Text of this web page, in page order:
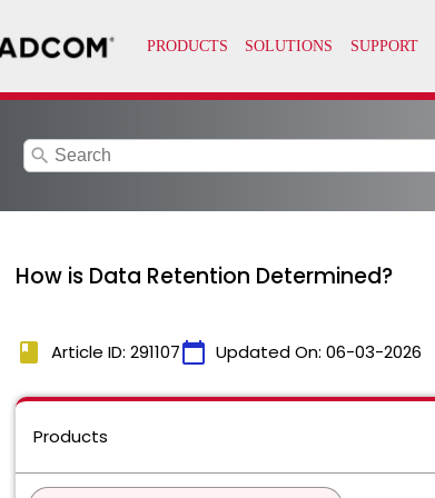
search
How is Data Retention Determined?
book Article ID: 291107calendar_today Updated On: 06-03-2026
Products